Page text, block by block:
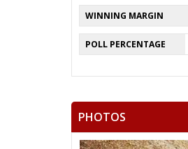
WINNING MARGIN
POLL PERCENTAGE
PHOTOS